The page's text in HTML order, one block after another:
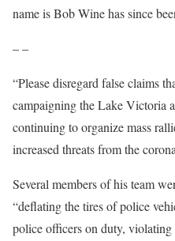
name is Bob Wine has since
– –
“Please disregard false claims
campaigning the Lake Victoria
continuing to organize mass
increased threats from the
Several members of his team
“deflating the tires of police
police officers on duty,